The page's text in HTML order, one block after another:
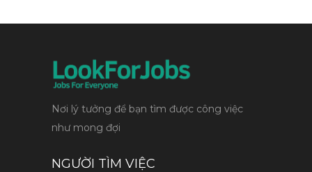
Nơi lý tưởng để bạn tìm được công việc
như mong đợi
NGƯỜI TÌM VIỆC